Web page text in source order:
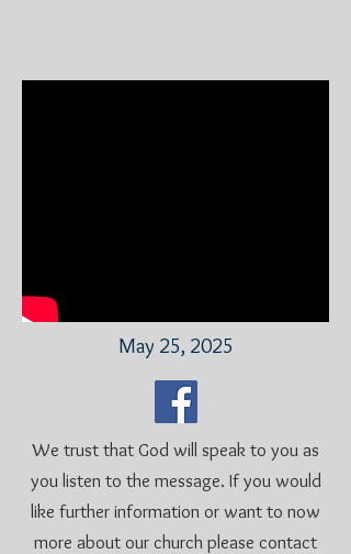
May 25, 2025
We trust that God will speak to you as
you listen to the message. If you would
like further information or want to now
more about our church please contact